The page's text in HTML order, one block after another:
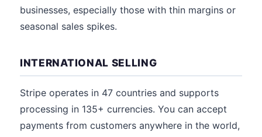
businesses, especially those with thin margins or
seasonal sales spikes.
INTERNATIONAL SELLING
Stripe operates in 47 countries and supports
processing in 135+ currencies. You can accept
payments from customers anywhere in the world,